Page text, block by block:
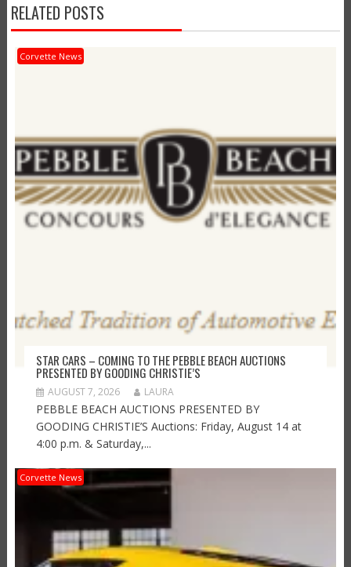
RELATED POSTS
Corvette News
STAR CARS – COMING TO THE PEBBLE BEACH AUCTIONS
PRESENTED BY GOODING CHRISTIE’S
AUGUST 7, 2026 LAURA
PEBBLE BEACH AUCTIONS PRESENTED BY
GOODING CHRISTIE’S Auctions: Friday, August 14 at
4:00 p.m. & Saturday,...
Corvette News